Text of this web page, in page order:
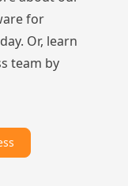
for
Or, learn
team by